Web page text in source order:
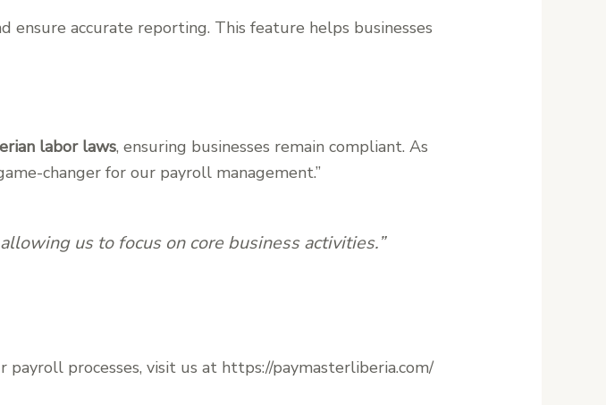
ensure accurate reporting. This feature helps businesses
labor laws, ensuring businesses remain compliant. As
changer for our payroll management.”
us to focus on core business activities.”
processes, visit us at https://paymasterliberia.com/